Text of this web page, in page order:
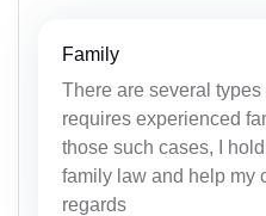
Family
There are several
requires experienced
those such cases, I
family law and help my
regards